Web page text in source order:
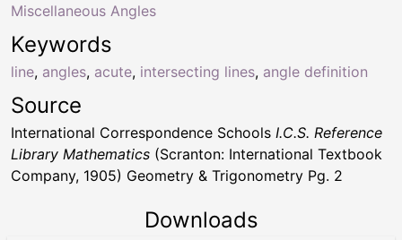
Keywords
line, angles, acute, intersecting lines, angle definition
Miscellaneous Angles
Source
International Correspondence Schools I.C.S. Reference
Library Mathematics (Scranton: International Textbook
Company, 1905) Geometry & Trigonometry Pg. 2
Downloads